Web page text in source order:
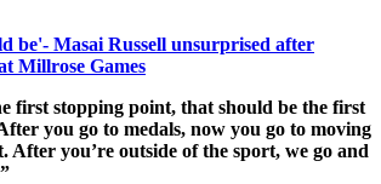
be'- Masai Russell unsurprised after
Millrose Games
first stopping point, that should be the first
you go to medals, now you go to moving
After you’re outside of the sport, we go and